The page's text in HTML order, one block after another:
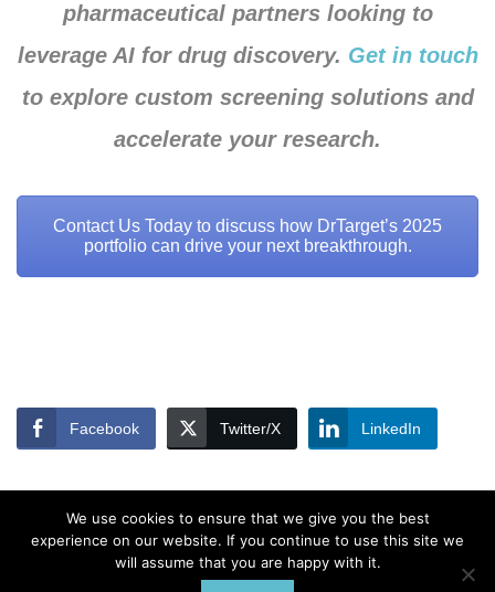
pharmaceutical partners looking to
leverage AI for drug discovery. Get in touch
to explore custom screening solutions and
accelerate your research.
Contact Us Today to discuss how DrTarget’s 2025
portfolio can drive your next breakthrough.
Facebook Twitter/X LinkedIn
We use cookies to ensure that we give you the best
experience on our website. If you continue to use this site we
will assume that you are happy with it.